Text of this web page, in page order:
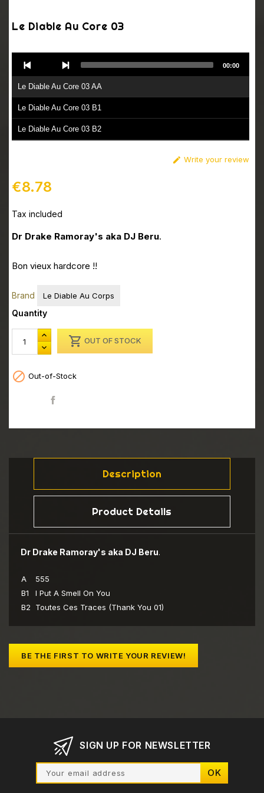
Le Diable Au Core 03
Player
Le Diable Au Core 03 AA
Le Diable Au Core 03 B1
Le Diable Au Core 03 B2
00:00
 Write your review
€8.78
Tax included
Dr Drake Ramoray's aka DJ Beru.
Bon vieux hardcore !!
Brand Le Diable Au Corps
Quantity
 OUT OF STOCK
 Out-of-Stock
Description
Product Details
Dr Drake Ramoray's aka DJ Beru.
A
555
B1
I Put A Smell On You
B2
Toutes Ces Traces (Thank You 01)
BE THE FIRST TO WRITE YOUR REVIEW!
SIGN UP FOR NEWSLETTER